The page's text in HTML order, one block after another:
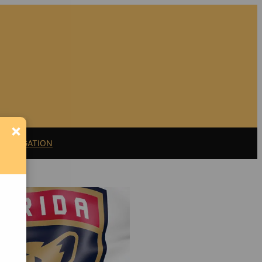
LITIGATION
Support Florida
Bulldog
If you believe in the
value of watchdog
journalism, please
×